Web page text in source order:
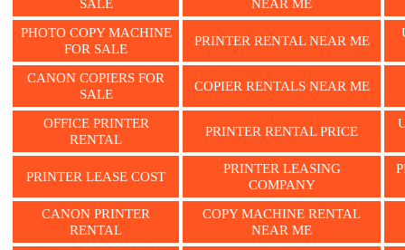
SALE
NEAR ME
PHOTO COPY MACHINE
FOR SALE
PRINTER RENTAL NEAR ME
CANON COPIERS FOR
SALE
COPIER RENTALS NEAR ME
OFFICE PRINTER
RENTAL
PRINTER RENTAL PRICE
PRINTER LEASE COST
PRINTER LEASING
COMPANY
CANON PRINTER
RENTAL
COPY MACHINE RENTAL
NEAR ME